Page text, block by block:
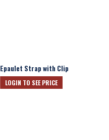
Epaulet Strap with Clip
LOGIN TO SEE PRICE